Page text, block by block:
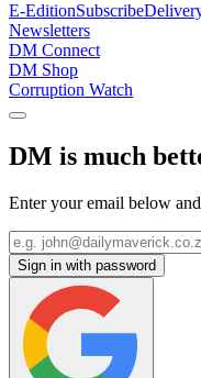
E-EditionSubscribe
Newsletters
DM Connect
DM Shop
Corruption Watch
DM is much
Enter your email below
Sign in with password